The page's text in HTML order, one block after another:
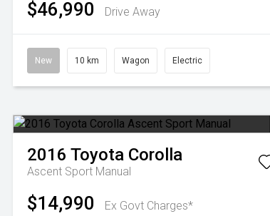
$46,990 Drive Away
New 10 km Wagon Electric
2016 Toyota Corolla
Ascent Sport Manual
$14,990 Ex Govt Charges*